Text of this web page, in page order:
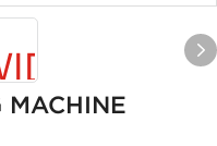
MACHINE